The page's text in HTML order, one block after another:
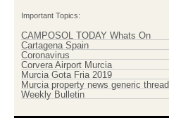
Important Topics:
CAMPOSOL TODAY Whats On
Cartagena Spain
Coronavirus
Corvera Airport Murcia
Murcia Gota Fria 2019
Murcia property news generic thread
Weekly Bulletin